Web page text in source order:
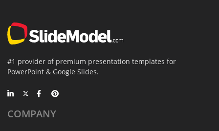
#1 provider of premium presentation templates for
PowerPoint & Google Slides.
COMPANY